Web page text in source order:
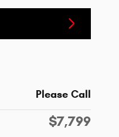
Please Call
$7,799